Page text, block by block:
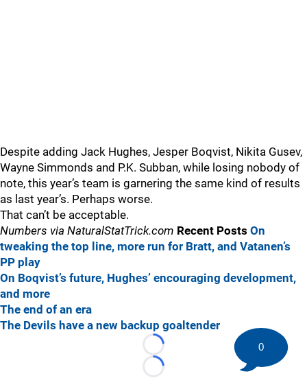
Despite adding Jack Hughes, Jesper Boqvist, Nikita Gusev,
Wayne Simmonds and P.K. Subban, while losing nobody of
note, this year’s team is garnering the same kind of results
as last year’s. Perhaps worse.
That can’t be acceptable.
Numbers via NaturalStatTrick.com Recent Posts On
tweaking the top line, more run for Bratt, and Vatanen’s
PP play
On Boqvist’s future, Hughes’ encouraging development,
and more
The end of an era
The Devils have a new backup goaltender
Loading...
Loading...
0